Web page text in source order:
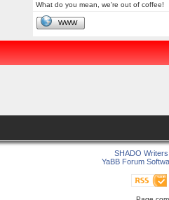
What do you mean, we're out of coffee!
WWW
SHADO
YaBB Forum